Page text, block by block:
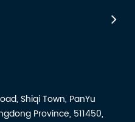
receiving
a
Shiqi Town, PanYu
Province, 511450,